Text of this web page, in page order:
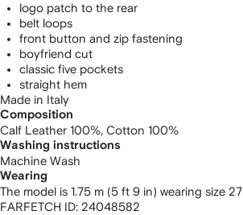
logo patch to the rear
belt loops
front button and zip fastening
boyfriend cut
classic five pockets
straight hem
Made in Italy
Composition
Calf Leather 100%, Cotton 100%
Washing instructions
Machine Wash
Wearing
The model is 1.75 m (5 ft 9 in) wearing size 27
FARFETCH ID: 24048582